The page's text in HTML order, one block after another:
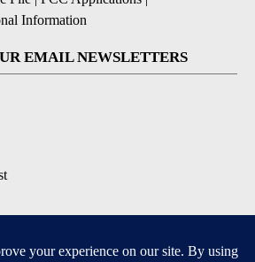
Information
EMAIL NEWSLETTERS